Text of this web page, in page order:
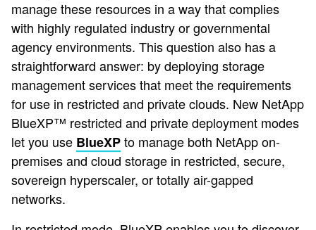
manage these resources in a way that complies
with highly regulated industry or governmental
agency environments. This question also has a
straightforward answer: by deploying storage
management services that meet the requirements
for use in restricted and private clouds. New NetApp
BlueXP™ restricted and private deployment modes ​
let you use BlueXPto manage both NetApp on-
premises and cloud storage in restricted, secure,
sovereign hyperscaler, or totally air-gapped
networks.